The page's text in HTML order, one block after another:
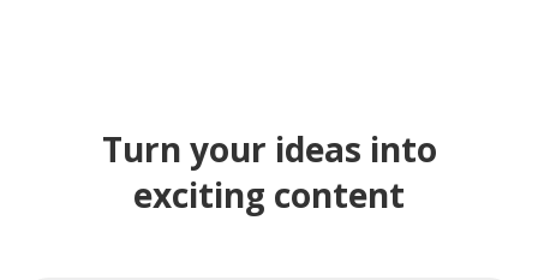
Turn your ideas into
exciting content